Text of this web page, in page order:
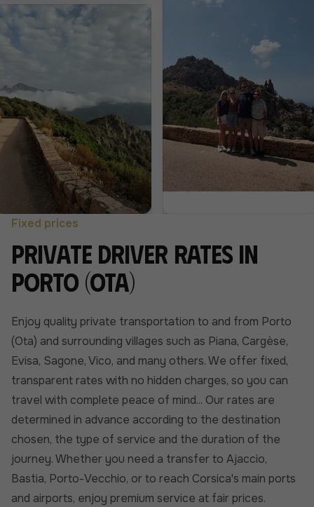
Fixed prices
Private driver rates in
Porto (Ota)
Enjoy quality private transportation to and from Porto
(Ota) and surrounding villages such as Piana, Cargèse,
Evisa, Sagone, Vico, and many others. We offer fixed,
transparent rates with no hidden charges, so you can
travel with complete peace of mind... Our rates are
determined in advance according to the destination
chosen, the type of service and the duration of the
journey. Whether you need a transfer to Ajaccio,
Bastia, Porto-Vecchio, or to reach Corsica's main ports
and airports, enjoy premium service at fair prices.